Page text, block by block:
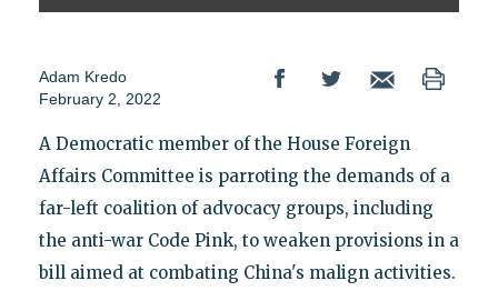
Adam Kredo
February 2, 2022
A Democratic member of the House Foreign
Affairs Committee is parroting the demands of a
far-left coalition of advocacy groups, including
the anti-war Code Pink, to weaken provisions in a
bill aimed at combating China's malign activities.